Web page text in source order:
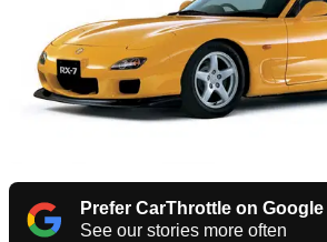
Prefer CarThrottle on Google
See our stories more often